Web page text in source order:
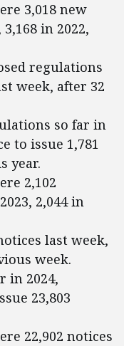
3,018 new
in 2022,
regulations
week, after 32
so far in
to issue 1,781
year.
2,102
2,044 in
last week,
week.
in 2024,
23,803
22,902 notices